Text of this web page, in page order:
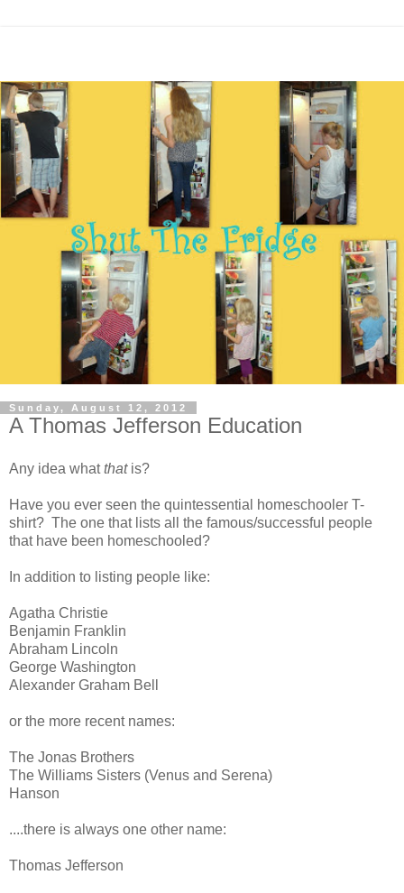
Sunday, August 12, 2012
A Thomas Jefferson Education
Any idea whatthatis?
Have you ever seen the quintessential homeschooler T-
shirt? The one that lists all the famous/successful people
that have been homeschooled?
In addition to listing people like:
Agatha Christie
Benjamin Franklin
Abraham Lincoln
George Washington
Alexander Graham Bell
or the more recent names:
The Jonas Brothers
The Williams Sisters (Venus and Serena)
Hanson
....there is always one other name:
Thomas Jefferson